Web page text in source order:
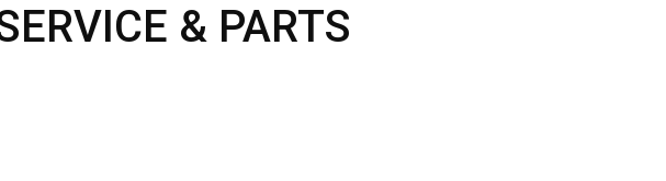
& PARTS